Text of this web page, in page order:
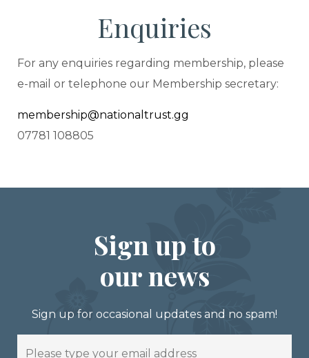
Enquiries
For any enquiries regarding membership, please
e-mail or telephone our Membership secretary:
membership@nationaltrust.gg
07781 108805
Sign up to
our news
Sign up for occasional updates and no spam!